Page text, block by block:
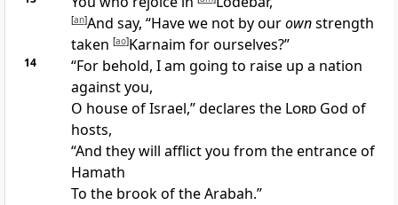
[an]And say, “Have we not by ourownstrength
taken [ao]Karnaim for ourselves?”
14 “For behold, I am going to raise up a nation
against you,
O house of Israel,” declares the LordGod of
hosts,
“And they will afflict you from theentrance of
Hamath
To the brook of the Arabah.”